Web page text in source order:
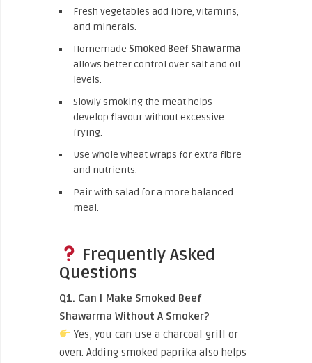
Fresh vegetables add fibre, vitamins,
and minerals.
Homemade Smoked Beef Shawarma
allows better control over salt and oil
levels.
Slowly smoking the meat helps
develop flavour without excessive
frying.
Use whole wheat wraps for extra fibre
and nutrients.
Pair with salad for a more balanced
meal.
Frequently Asked
Questions
Q1. Can I Make Smoked Beef
Shawarma Without A Smoker?
Yes, you can use a charcoal grill or
oven. Adding smoked paprika also helps